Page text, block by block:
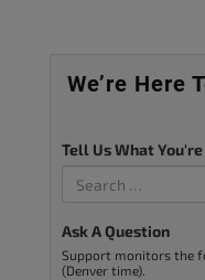
We’re Here
Tell Us What
Ask A Question
Support monitors the
(Denver time).